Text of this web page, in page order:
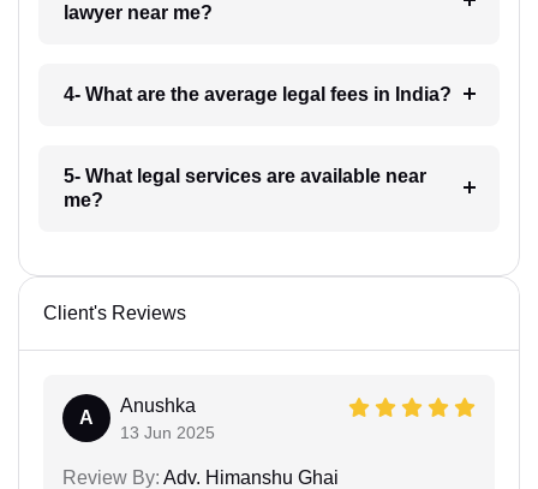
lawyer near me?
4- What are the average legal fees in India?
5- What legal services are available near
me?
Client's Reviews
A
Anushka
13 Jun 2025
Review By: Adv. Himanshu Ghai